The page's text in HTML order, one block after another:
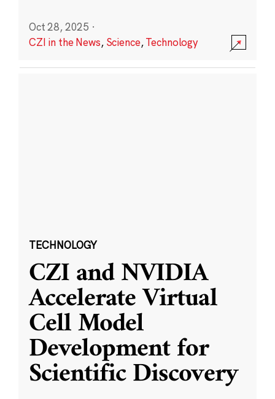
Oct 28, 2025 ·
CZI in the News, Science,Technology
TECHNOLOGY
CZI and NVIDIA
Accelerate Virtual
Cell Model
Development for
Scientific Discovery